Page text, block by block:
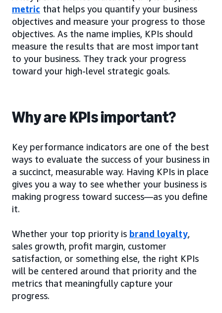
metric that helps you quantify your business
objectives and measure your progress to those
objectives. As the name implies, KPIs should
measure the results that are most important
to your business. They track your progress
toward your high-level strategic goals.
Why are KPIs important?
Key performance indicators are one of the best
ways to evaluate the success of your business in
a succinct, measurable way. Having KPIs in place
gives you a way to see whether your business is
making progress toward success—as you define
it.
Whether your top priority is brand loyalty,
sales growth, profit margin, customer
satisfaction, or something else, the right KPIs
will be centered around that priority and the
metrics that meaningfully capture your
progress.